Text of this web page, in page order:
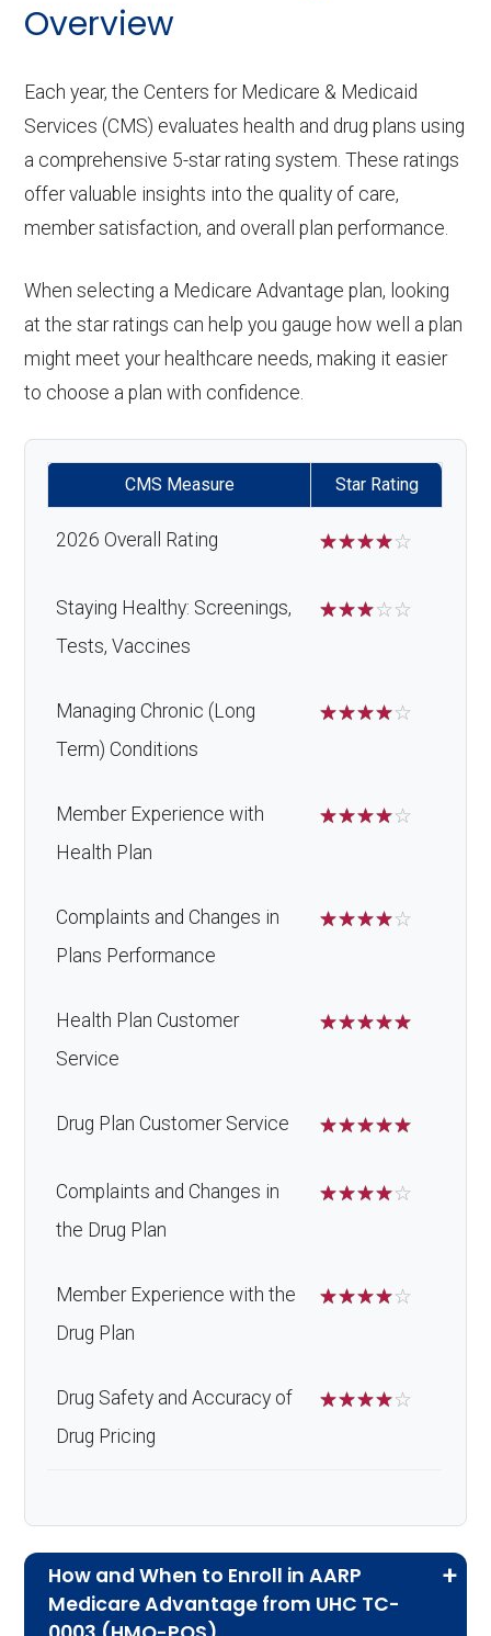
Overview
Each year, the Centers for Medicare & Medicaid
Services (CMS) evaluates health and drug plans using
a comprehensive 5-star rating system. These ratings
offer valuable insights into the quality of care,
member satisfaction, and overall plan performance.
When selecting a Medicare Advantage plan, looking
at the star ratings can help you gauge how well a plan
might meet your healthcare needs, making it easier
to choose a plan with confidence.
CMS Measure Star Rating
2026 Overall Rating ☆☆☆☆☆
Staying Healthy: Screenings,
Tests, Vaccines
☆☆☆☆☆
Managing Chronic (Long
Term) Conditions
☆☆☆☆☆
Member Experience with
Health Plan
☆☆☆☆☆
Complaints and Changes in
Plans Performance
☆☆☆☆☆
Health Plan Customer
Service
☆☆☆☆☆
Drug Plan Customer Service ☆☆☆☆☆
Complaints and Changes in
the Drug Plan
☆☆☆☆☆
Member Experience with the
Drug Plan
☆☆☆☆☆
Drug Safety and Accuracy of
Drug Pricing
☆☆☆☆☆
How and When to Enroll in AARP
Medicare Advantage from UHC TC-